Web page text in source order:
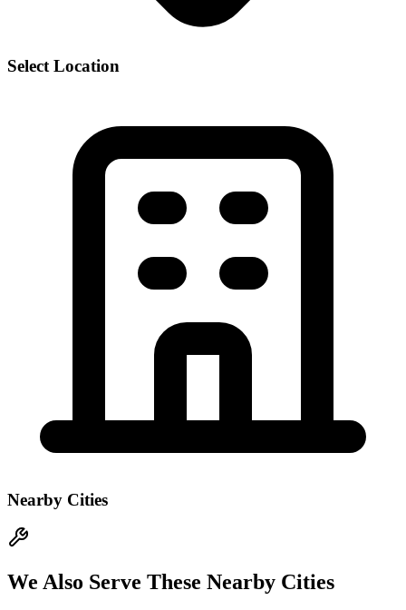
Select Location
Nearby Cities
We Also Serve These Nearby Cities